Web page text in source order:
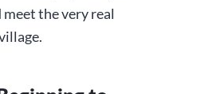
the very real